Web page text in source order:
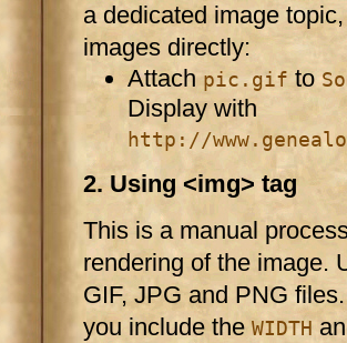
a dedicated image
images directly:
Attachpic.gifto
Display with
http://
2. Using <img> tag
This is a manual
rendering of the image.
GIF, JPG and PNG
you include the WIDTH